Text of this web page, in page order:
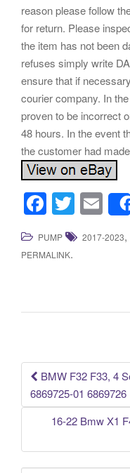
reason please follow
for return. Please
the item has not been
refuses simply write
ensure that if
courier company. In
proven to be incorrect
48 hours. In the event
the customer had
F
a
c
k
T
wi
tt
E
m
ail
PUMP 2017-2023,
PERMALINK.
Post
BMW F32 F33, 4
6869725-01
16-22 Bmw X1